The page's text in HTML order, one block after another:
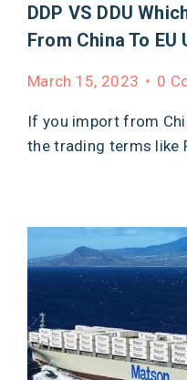
DDP VS DDU
From China To EU
March 15, 2023 0
If you import from
the trading terms like